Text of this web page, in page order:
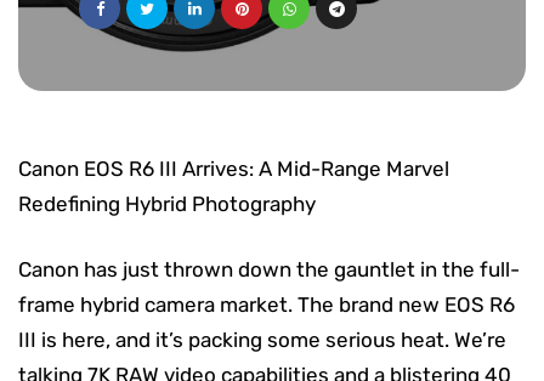
Canon EOS R6 III Arrives: A Mid-Range Marvel
Redefining Hybrid Photography
Canon has just thrown down the gauntlet in the full-
frame hybrid camera market. The brand new EOS R6
III is here, and it’s packing some serious heat. We’re
talking 7K RAW video capabilities and a blistering 40